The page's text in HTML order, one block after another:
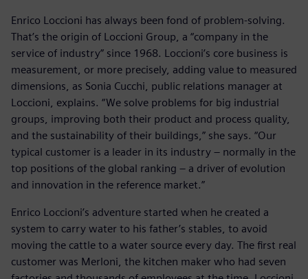
Enrico Loccioni has always been fond of problem-solving.
That’s the origin of Loccioni Group, a “company in the
service of industry” since 1968. Loccioni’s core business is
measurement, or more precisely, adding value to measured
dimensions, as Sonia Cucchi, public relations manager at
Loccioni, explains. “We solve problems for big industrial
groups, improving both their product and process quality,
and the sustainability of their buildings,” she says. “Our
typical customer is a leader in its industry – normally in the
top positions of the global ranking – a driver of evolution
and innovation in the reference market.”
Enrico Loccioni’s adventure started when he created a
system to carry water to his father’s stables, to avoid
moving the cattle to a water source every day. The first real
customer was Merloni, the kitchen maker who had seven